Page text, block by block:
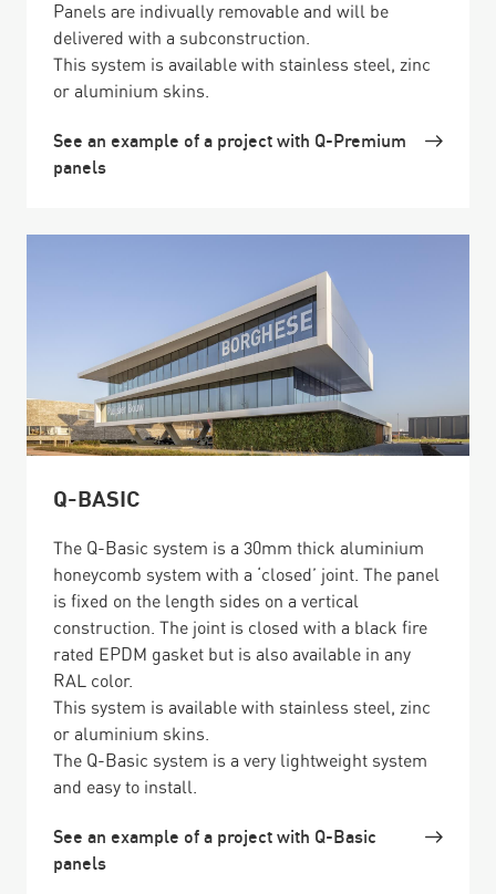
Panels are indivually removable and will be
delivered with a subconstruction.
This system is available with stainless steel, zinc
or aluminium skins.
See an example of a project with Q-Premium
panels
Q-BASIC
The Q-Basic system is a 30mm thick aluminium
honeycomb system with a ‘closed’ joint. The panel
is fixed on the length sides on a vertical
construction. The joint is closed with a black fire
rated EPDM gasket but is also available in any
RAL color.
This system is available with stainless steel, zinc
or aluminium skins.
The Q-Basic system is a very lightweight system
and easy to install.
See an example of a project with Q-Basic
panels